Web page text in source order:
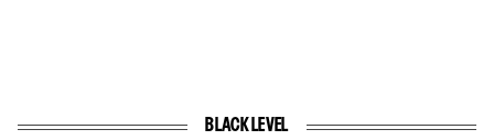
BLACK LEVEL